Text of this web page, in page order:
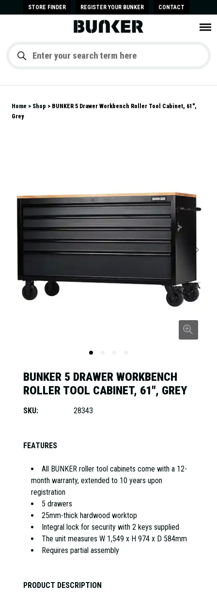
STORE FINDER REGISTER YOUR BUNKER CONTACT
Home Shop
BUNKER 5 Drawer Workbench Roller Tool Cabinet, 61",
Grey
FEATURES
All BUNKER roller tool cabinets come with a 12-
month warranty, extended to 10 years upon
registration
5 drawers
25mm-thick hardwood worktop
Integral lock for security with 2 keys supplied
The unit measures W 1,549 x H 974 x D 584mm
Requires partial assembly
PRODUCT DESCRIPTION
BUNKER 5 DRAWER WORKBENCH
ROLLER TOOL CABINET, 61", GREY
SKU: 28343